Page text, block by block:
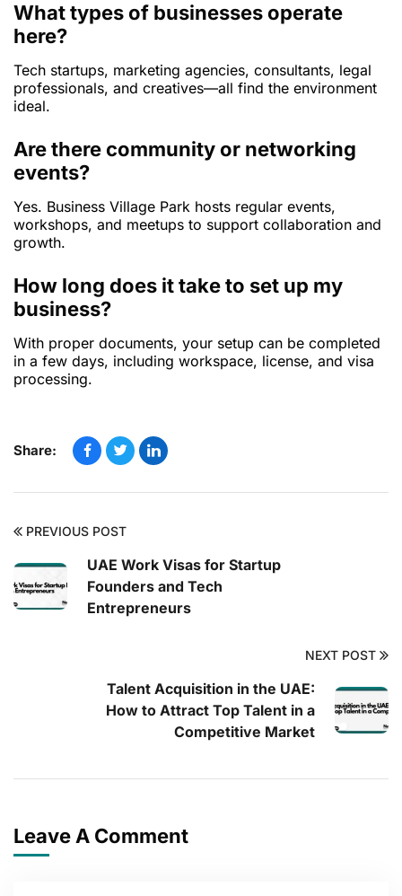
What types of businesses operate
here?
Tech startups, marketing agencies, consultants, legal
professionals, and creatives—all find the environment
ideal.
Are there community or networking
events?
Yes. Business Village Park hosts regular events,
workshops, and meetups to support collaboration and
growth.
How long does it take to set up my
business?
With proper documents, your setup can be completed
in a few days, including workspace, license, and visa
processing.
Share:
PREVIOUS POST
UAE Work Visas for Startup
Founders and Tech
Entrepreneurs
NEXT POST
Talent Acquisition in the UAE:
How to Attract Top Talent in a
Competitive Market
Leave A Comment